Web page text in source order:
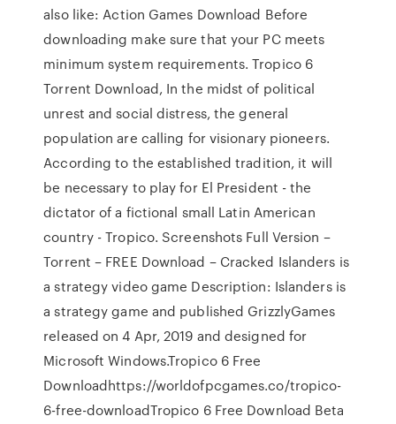
also like: Action Games Download Before
downloading make sure that your PC meets
minimum system requirements. Tropico 6
Torrent Download, In the midst of political
unrest and social distress, the general
population are calling for visionary pioneers.
According to the established tradition, it will
be necessary to play for El President - the
dictator of a fictional small Latin American
country - Tropico. Screenshots Full Version –
Torrent – FREE Download – Cracked Islanders is
a strategy video game Description: Islanders is
a strategy game and published GrizzlyGames
released on 4 Apr, 2019 and designed for
Microsoft Windows.Tropico 6 Free
Downloadhttps://worldofpcgames.co/tropico-
6-free-downloadTropico 6 Free Download Beta